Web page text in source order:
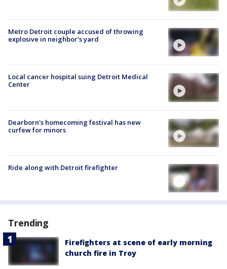
Metro Detroit couple accused of throwing
explosive in neighbor's yard
Local cancer hospital suing Detroit Medical
Center
Dearborn's homecoming festival has new
curfew for minors
Ride along with Detroit firefighter
Trending
Firefighters at scene of early morning
church fire in Troy